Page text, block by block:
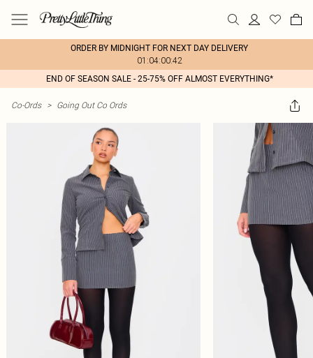
ORDER BY MIDNIGHT FOR NEXT DAY DELIVERY
01:04:00:42
END OF SEASON SALE - 25-75% OFF ALMOST EVERYTHING*
Co-Ords > Going Out Co Ords